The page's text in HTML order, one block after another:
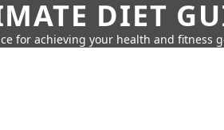
DIET
for achieving your health and fitness